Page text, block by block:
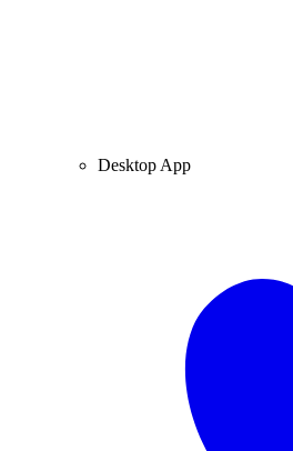
Desktop App